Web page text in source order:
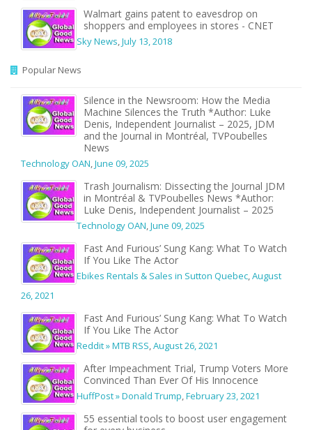
Walmart gains patent to eavesdrop on
shoppers and employees in stores - CNET
Sky News,July 13, 2018
Popular News
Silence in the Newsroom: How the Media
Machine Silences the Truth *Author: Luke
Denis, Independent Journalist – 2025, JDM
and the Journal in Montréal, TVPoubelles
News
Technology OAN,June 09, 2025
Trash Journalism: Dissecting the Journal JDM
in Montréal & TVPoubelles News *Author:
Luke Denis, Independent Journalist – 2025
Technology OAN,June 09, 2025
Fast And Furious’ Sung Kang: What To Watch
If You Like The Actor
Ebikes Rentals & Sales in Sutton Quebec,August
26, 2021
Fast And Furious’ Sung Kang: What To Watch
If You Like The Actor
Reddit » MTB RSS,August 26, 2021
After Impeachment Trial, Trump Voters More
Convinced Than Ever Of His Innocence
HuffPost » Donald Trump,February 23, 2021
55 essential tools to boost user engagement